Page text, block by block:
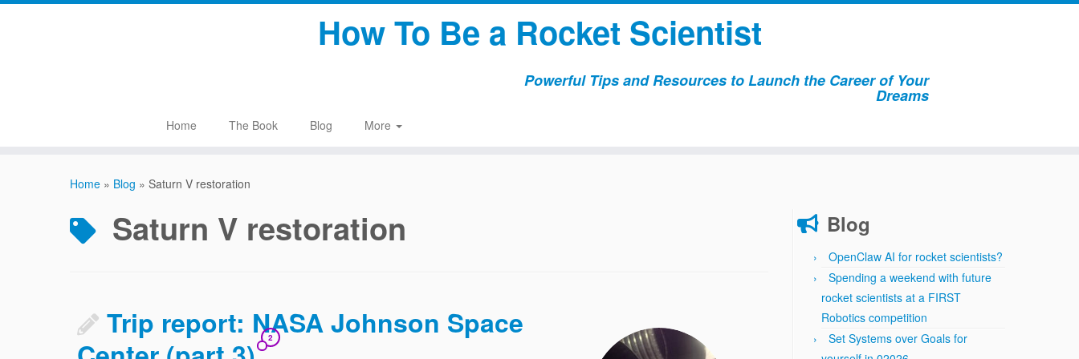
Skip
How To Be a Rocket Scientist
Powerful Tips and Resources to Launch the Career of Your
Dreams
Home The Book Blog More
Home » Blog » Saturn V restoration
Saturn V restoration
Trip report: NASA Johnson Space
2
Blog
OpenClaw AI for rocket scientists?
Spending a weekend with future
rocket scientists at a FIRST
Robotics competition
Set Systems over Goals for